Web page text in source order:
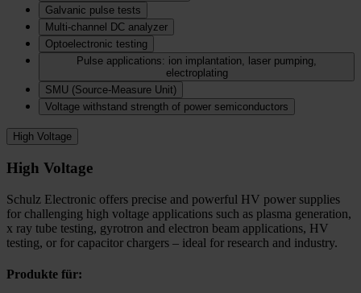
Galvanic pulse tests
Multi-channel DC analyzer
Optoelectronic testing
Pulse applications: ion implantation, laser pumping,
electroplating
SMU (Source-Measure Unit)
Voltage withstand strength of power semiconductors
High Voltage
High Voltage
Schulz Electronic offers precise and powerful HV power supplies
for challenging high voltage applications such as plasma generation,
x ray tube testing, gyrotron and electron beam applications, HV
testing, or for capacitor chargers – ideal for research and industry.
Produkte für: